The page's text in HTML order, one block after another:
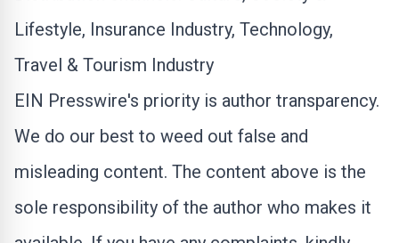
Lifestyle, Insurance Industry, Technology,
Travel & Tourism Industry
EIN Presswire's priority is author transparency.
We do our best to weed out false and
misleading content. The content above is the
sole responsibility of the author who makes it